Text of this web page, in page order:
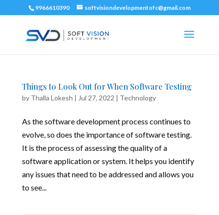
9966610390 softvisiondevelopmentofc@gmail.com
Things to Look Out for When Software Testing
by Thalla Lokesh | Jul 27, 2022 | Technology
As the software development process continues to
evolve, so does the importance of software testing.
It is the process of assessing the quality of a
software application or system. It helps you identify
any issues that need to be addressed and allows you
to see...